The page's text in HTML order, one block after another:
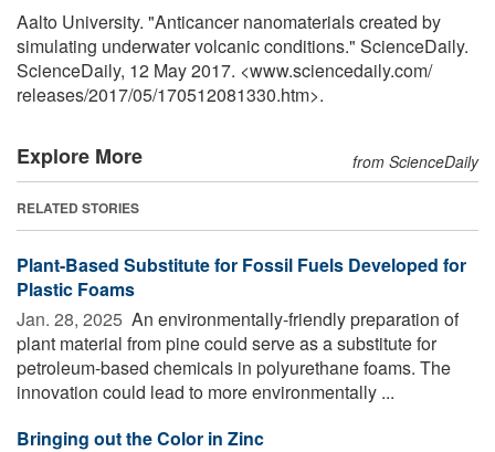
Aalto University. "Anticancer nanomaterials created by
simulating underwater volcanic conditions." ScienceDaily.
ScienceDaily, 12 May 2017. <www.sciencedaily.com/
releases/2017/05/170512081330.htm>.
Explore More from ScienceDaily
RELATED STORIES
Plant-Based Substitute for Fossil Fuels Developed for
Plastic Foams
Jan. 28, 2025  An environmentally-friendly preparation of
plant material from pine could serve as a substitute for
petroleum-based chemicals in polyurethane foams. The
innovation could lead to more environmentally ...
Bringing out the Color in Zinc